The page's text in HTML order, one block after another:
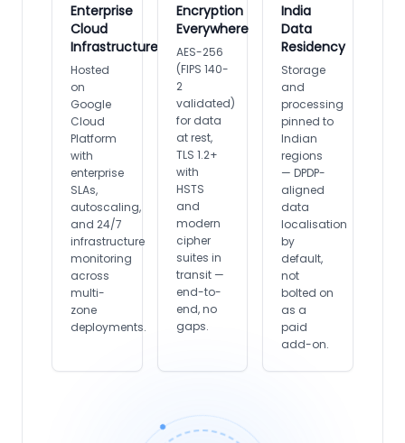
Enterprise
Cloud
Infrastructure
Hosted
on
Google
Cloud
Platform
with
enterprise
SLAs,
autoscaling,
and 24/7
infrastructure
monitoring
across
multi-
zone
deployments.
Encryption
Everywhere
AES-256
(FIPS 140-
2
validated)
for data
at rest,
TLS 1.2+
with
HSTS
and
modern
cipher
suites in
transit —
end-to-
end, no
gaps.
India
Data
Residency
Storage
and
processing
pinned to
Indian
regions
— DPDP-
aligned
data
localisation
by
default,
not
bolted on
as a
paid
add-on.